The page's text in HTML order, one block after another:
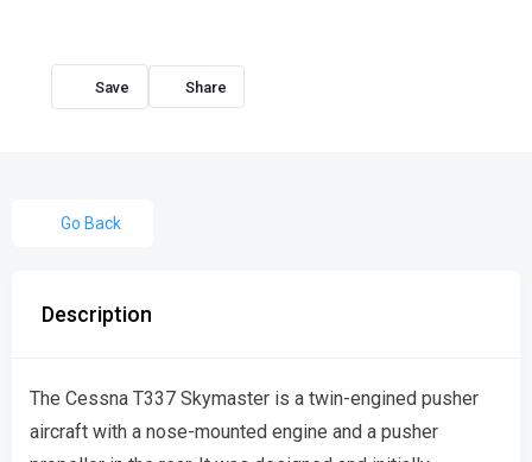
Share
Go Back
Description
The Cessna T337 Skymaster is a twin-engined pusher
aircraft with a nose-mounted engine and a pusher